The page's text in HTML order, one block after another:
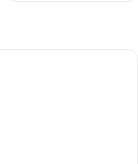
A modern, well-lit dining area with a